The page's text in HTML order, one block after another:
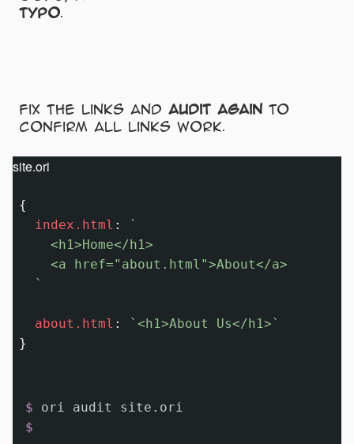
typo.
Fix the links and audit again to
confirm all links work.
site.ori
{
index.html :
`
    <h1>Home</h1>
    <a href="about.html">About</a>
  `
about.html :
`<h1>About Us</h1>`
$ ori audit site.ori
$